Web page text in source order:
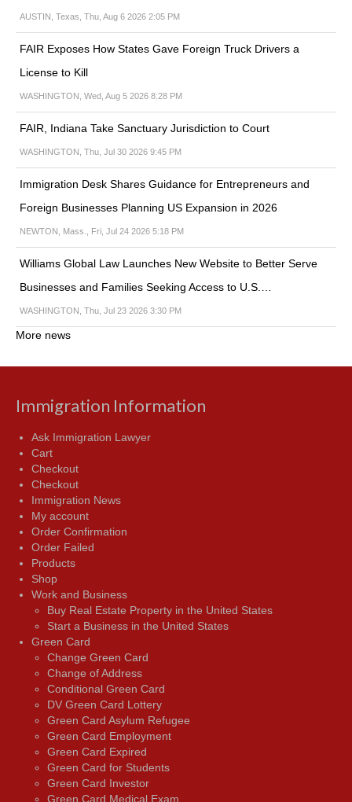
AUSTIN, Texas, Thu, Aug 6 2026 2:05 PM
FAIR Exposes How States Gave Foreign Truck Drivers a
License to Kill
WASHINGTON, Wed, Aug 5 2026 8:28 PM
FAIR, Indiana Take Sanctuary Jurisdiction to Court
WASHINGTON, Thu, Jul 30 2026 9:45 PM
Immigration Desk Shares Guidance for Entrepreneurs and
Foreign Businesses Planning US Expansion in 2026
NEWTON, Mass., Fri, Jul 24 2026 5:18 PM
Williams Global Law Launches New Website to Better Serve
Businesses and Families Seeking Access to U.S.…
WASHINGTON, Thu, Jul 23 2026 3:30 PM
More news
Immigration Information
Ask Immigration Lawyer
Cart
Checkout
Checkout
Immigration News
My account
Order Confirmation
Order Failed
Products
Shop
Work and Business
Buy Real Estate Property in the United States
Start a Business in the United States
Green Card
Change Green Card
Change of Address
Conditional Green Card
DV Green Card Lottery
Green Card Asylum Refugee
Green Card Employment
Green Card Expired
Green Card for Students
Green Card Investor
Green Card Medical Exam